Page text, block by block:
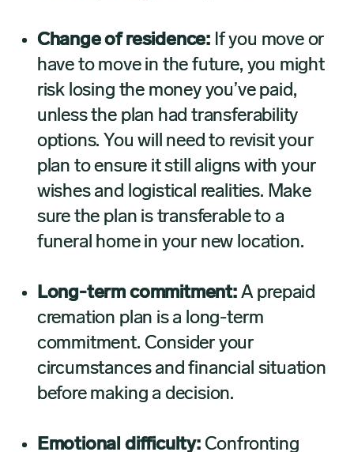
Change of residence: If you move or
have to move in the future, you might
risk losing the money you’ve paid,
unless the plan had transferability
options. You will need to revisit your
plan to ensure it still aligns with your
wishes and logistical realities. Make
sure the plan is transferable to a
funeral home in your new location.
Long-term commitment:A prepaid
cremation plan is a long-term
commitment. Consider your
circumstances and financial situation
before making a decision.
Emotional difficulty:Confronting